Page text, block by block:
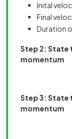
Inital
Final
Duration
Step 2: State
momentum
Step 3: State
momentum